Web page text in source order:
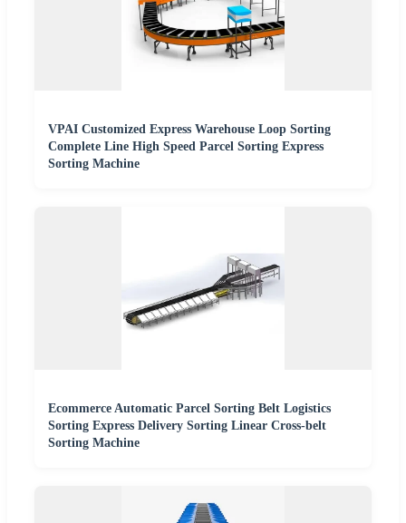
VPAI Customized Express Warehouse Loop Sorting
Complete Line High Speed Parcel Sorting Express
Sorting Machine
Ecommerce Automatic Parcel Sorting Belt Logistics
Sorting Express Delivery Sorting Linear Cross-belt
Sorting Machine